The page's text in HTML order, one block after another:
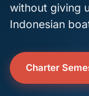
without giving
Indonesian
Charter